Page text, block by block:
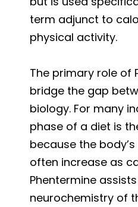
term adjunct to
physical activity.
The primary role of
bridge the gap
biology. For many
phase of a diet is
because the
often increase as
Phentermine
neurochemistry of